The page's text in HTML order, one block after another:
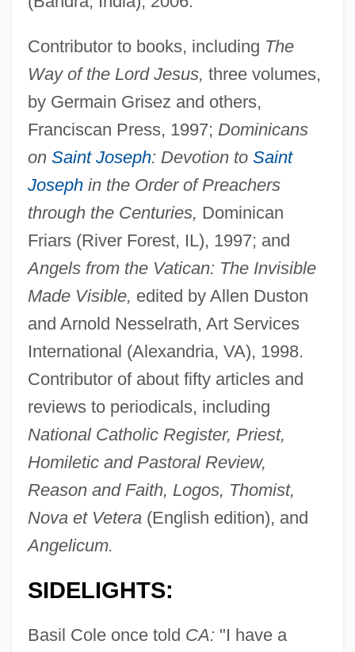
Contributor to books, including The
Way of the Lord Jesus, three volumes,
by Germain Grisez and others,
Franciscan Press, 1997; Dominicans
on Saint Joseph: Devotion to Saint
Josephin the Order of Preachers
through the Centuries, Dominican
Friars (River Forest, IL), 1997; and
Angels from the Vatican: The Invisible
Made Visible, edited by Allen Duston
and Arnold Nesselrath, Art Services
International (Alexandria, VA), 1998.
Contributor of about fifty articles and
reviews to periodicals, including
National Catholic Register, Priest,
Homiletic and Pastoral Review,
Reason and Faith, Logos, Thomist,
Nova et Vetera(English edition), and
Angelicum.
SIDELIGHTS:
Basil Cole once told CA: "I have a
Cole, Barry
Cole, Babette 1949-
Cole, Anna Russell (1846–1926)
Cole, Allan